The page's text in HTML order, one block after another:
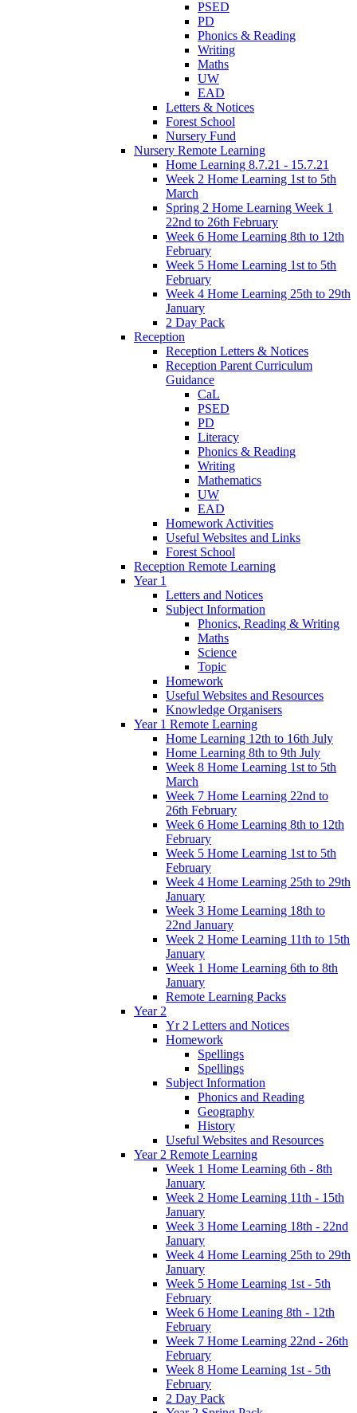
PSED
PD
Phonics & Reading
Writing
Maths
UW
EAD
Letters & Notices
Forest School
Nursery Fund
Nursery Remote Learning
Home Learning 8.7.21 - 15.7.21
Week 2 Home Learning 1st to 5th
March
Spring 2 Home Learning Week 1
22nd to 26th February
Week 6 Home Learning 8th to 12th
February
Week 5 Home Learning 1st to 5th
February
Week 4 Home Learning 25th to 29th
January
2 Day Pack
Reception
Reception Letters & Notices
Reception Parent Curriculum
Guidance
CaL
PSED
PD
Literacy
Phonics & Reading
Writing
Mathematics
UW
EAD
Homework Activities
Useful Websites and Links
Forest School
Reception Remote Learning
Year 1
Letters and Notices
Subject Information
Phonics, Reading & Writing
Maths
Science
Topic
Homework
Useful Websites and Resources
Knowledge Organisers
Year 1 Remote Learning
Home Learning 12th to 16th July
Home Learning 8th to 9th July
Week 8 Home Learning 1st to 5th
March
Week 7 Home Learning 22nd to
26th February
Week 6 Home Learning 8th to 12th
February
Week 5 Home Learning 1st to 5th
February
Week 4 Home Learning 25th to 29th
January
Week 3 Home Learning 18th to
22nd January
Week 2 Home Learning 11th to 15th
January
Week 1 Home Learning 6th to 8th
January
Remote Learning Packs
Year 2
Yr 2 Letters and Notices
Homework
Spellings
Spellings
Subject Information
Phonics and Reading
Geography
History
Useful Websites and Resources
Year 2 Remote Learning
Week 1 Home Learning 6th - 8th
January
Week 2 Home Learning 11th - 15th
January
Week 3 Home Learning 18th - 22nd
January
Week 4 Home Learning 25th to 29th
January
Week 5 Home Learning 1st - 5th
February
Week 6 Home Leaning 8th - 12th
February
Week 7 Home Learning 22nd - 26th
February
Week 8 Home Learning 1st - 5th
February
2 Day Pack